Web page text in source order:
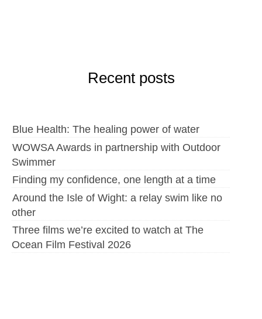
Recent posts
Blue Health: The healing power of water
WOWSA Awards in partnership with Outdoor
Swimmer
Finding my confidence, one length at a time
Around the Isle of Wight: a relay swim like no
other
Three films we’re excited to watch at The
Ocean Film Festival 2026